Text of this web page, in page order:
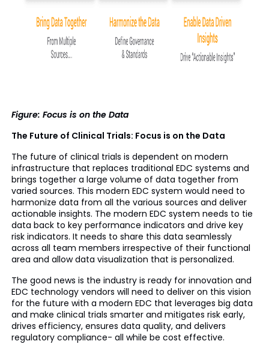
Figure: Focus is on the Data
The Future of Clinical Trials: Focus is on the Data
The future of clinical trials is dependent on modern
infrastructure that replaces traditional EDC systems and
brings together a large volume of data together from
varied sources. This modern EDC system would need to
harmonize data from all the various sources and deliver
actionable insights. The modern EDC system needs to tie
data back to key performance indicators and drive key
risk indicators. It needs to share this data seamlessly
across all team members irrespective of their functional
area and allow data visualization that is personalized.
The good news is the industry is ready for innovation and
EDC technology vendors will need to deliver on this vision
for the future with a modern EDC that leverages big data
and make clinical trials smarter and mitigates risk early,
drives efficiency, ensures data quality, and delivers
regulatory compliance- all while be cost effective.